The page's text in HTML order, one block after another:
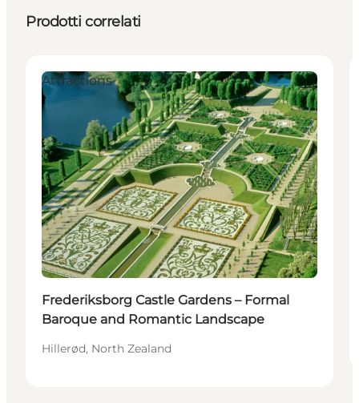
Prodotti correlati
Attractions
Frederiksborg Castle Gardens – Formal
Baroque and Romantic Landscape
Hillerød, North Zealand